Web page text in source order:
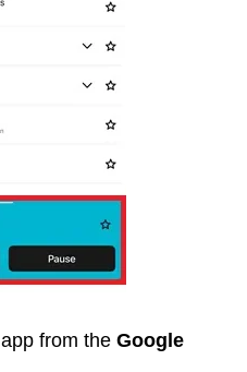
app from the Google